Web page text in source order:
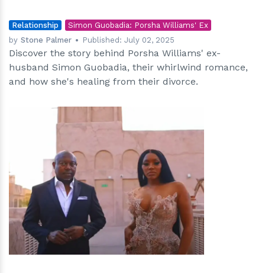
Relationship
Simon Guobadia: Porsha Williams' Ex
by Stone Palmer Published:July 02, 2025
Discover the story behind Porsha Williams' ex-
husband Simon Guobadia, their whirlwind romance,
and how she's healing from their divorce.
hm